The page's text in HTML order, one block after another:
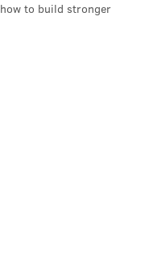
to build stronger